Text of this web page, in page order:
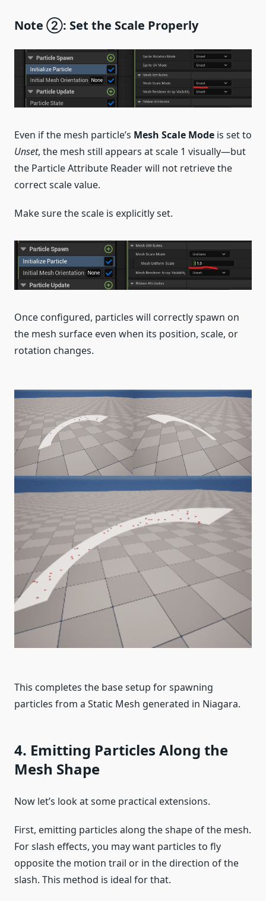
Note ②: Set the Scale Properly
Even if the mesh particle’s Mesh Scale Mode is set to
Unset, the mesh still appears at scale 1 visually—but
the Particle Attribute Reader will not retrieve the
correct scale value.
Make sure the scale is explicitly set.
Once configured, particles will correctly spawn on
the mesh surface even when its position, scale, or
rotation changes.
This completes the base setup for spawning
particles from a Static Mesh generated in Niagara.
4. Emitting Particles Along the
Mesh Shape
Now let’s look at some practical extensions.
First, emitting particles along the shape of the mesh.
For slash effects, you may want particles to fly
opposite the motion trail or in the direction of the
slash. This method is ideal for that.